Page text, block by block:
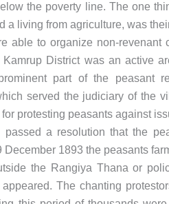
the poverty line. The one
a living from agriculture, was
able to organize non-revenant
District was an active
part of the peasant
served the judiciary of the
protesting peasants against
passed a resolution that the
December 1893 the peasants
the Rangiya Thana or
The chanting